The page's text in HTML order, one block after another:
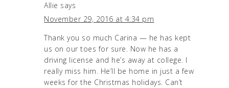
Allie says
November 29, 2016 at 4:34 pm
Thank you so much Carina — he has kept
us on our toes for sure. Now he has a
driving license and he’s away at college. I
really miss him. He’ll be home in just a few
weeks for the Christmas holidays. Can’t